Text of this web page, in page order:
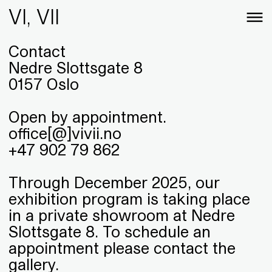
VI, VII
Contact
Nedre Slottsgate 8
0157 Oslo
Open by appointment.
office[@]vivii.no
+47 902 79 862
Through December 2025, our
exhibition program is taking place
in a private showroom at Nedre
Slottsgate 8. To schedule an
appointment please contact the
gallery.